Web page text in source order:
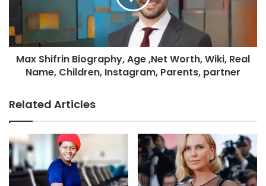
Max Shifrin Biography, Age ,Net Worth, Wiki, Real
Name, Children, Instagram, Parents, partner
Related Articles